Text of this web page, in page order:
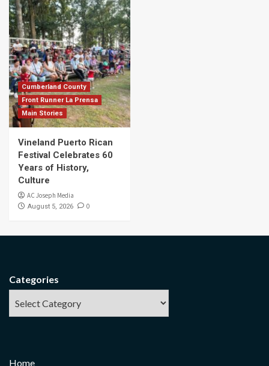
Cumberland County
Front Runner La Prensa
Main Stories
Vineland Puerto Rican
Festival Celebrates 60
Years of History,
Culture
AC Joseph Media
August 5, 2026 0
Categories
Home